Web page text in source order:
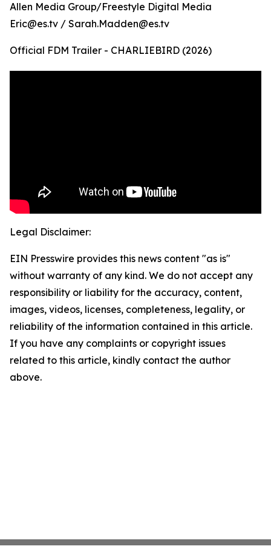
Allen Media Group/Freestyle Digital Media
Eric@es.tv / Sarah.Madden@es.tv
Official FDM Trailer - CHARLIEBIRD (2026)
Legal Disclaimer:
EIN Presswire provides this news content "as is"
without warranty of any kind. We do not accept any
responsibility or liability for the accuracy, content,
images, videos, licenses, completeness, legality, or
reliability of the information contained in this article.
If you have any complaints or copyright issues
related to this article, kindly contact the author
above.